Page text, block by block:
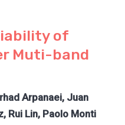
of
Muti-band
Arpanaei, Juan
Rui Lin, Paolo Monti